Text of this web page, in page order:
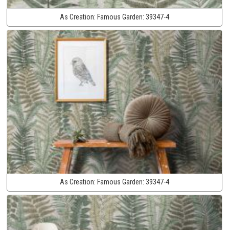
As Creation: Famous Garden: 39347-4
As Creation: Famous Garden: 39347-4